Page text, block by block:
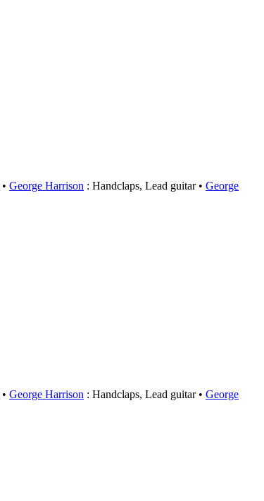
George Harrison : Handclaps, Lead guitar
George
George Harrison : Handclaps, Lead guitar
George